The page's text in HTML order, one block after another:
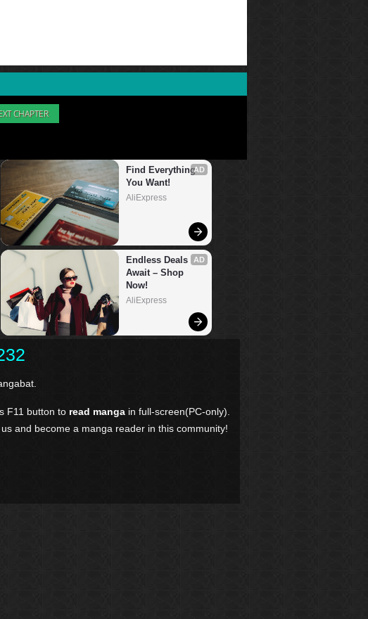
CHAPTER
F11 button to read manga in full-screen(PC-only).
us and become a manga reader in this community!